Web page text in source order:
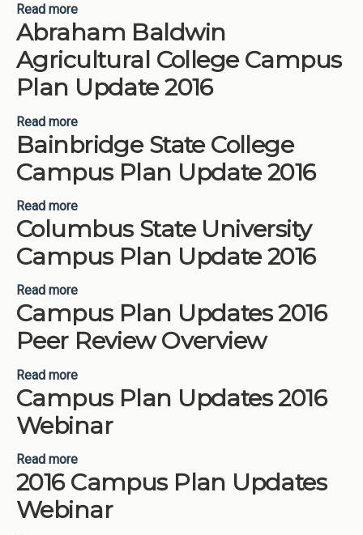
Read more
Plan Update 2016
Abraham Baldwin
Agricultural College Campus
Plan Update 2016
Read more
Campus Plan Update 2016
Bainbridge State College
Campus Plan Update 2016
Read more
Update 2016
Columbus State University
Campus Plan Update 2016
Read more
Update 2016
Campus Plan Updates 2016
Peer Review Overview
Read more
Overview
Campus Plan Updates 2016
Webinar
Read more
2016 Campus Plan Updates
Webinar